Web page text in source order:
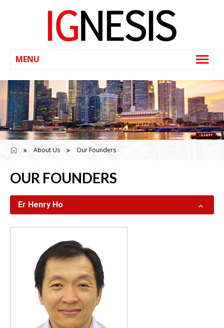
About Us Our Founders
OUR FOUNDERS
Er Henry Ho